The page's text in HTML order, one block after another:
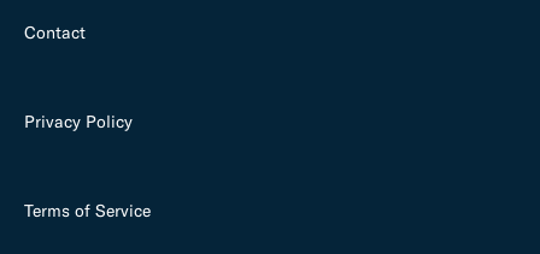
Contact
Privacy Policy
Terms of Service